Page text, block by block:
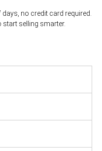
no credit card required.
start selling smarter.